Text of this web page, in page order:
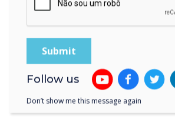
Follow us
Don’t show me this message again